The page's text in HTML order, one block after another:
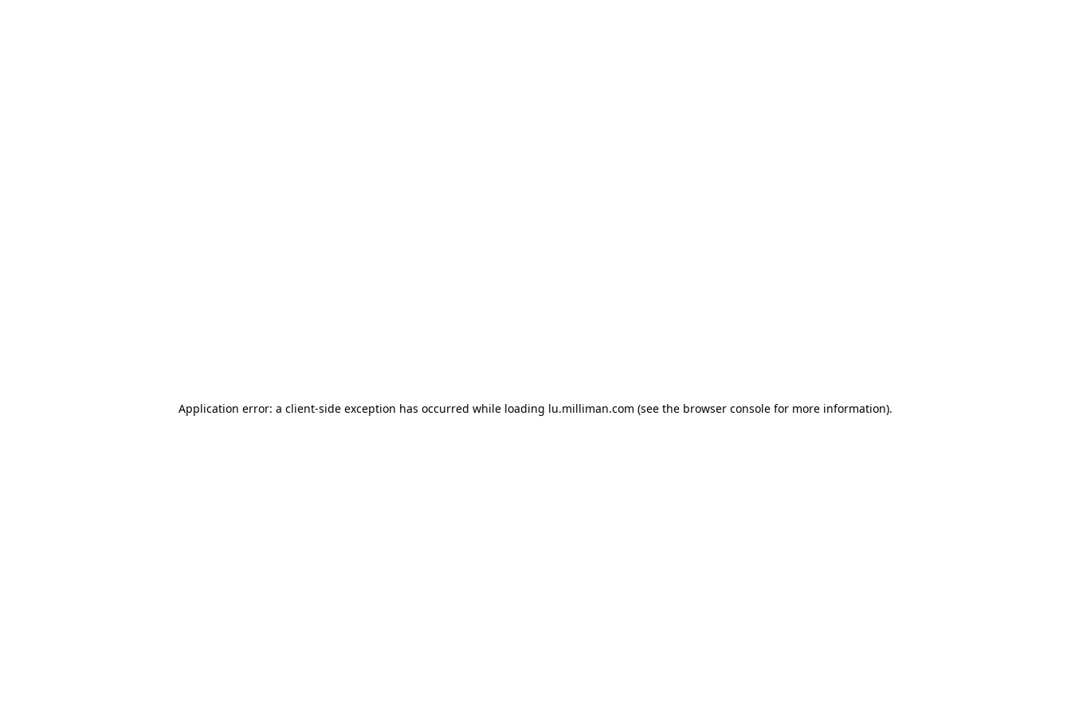
Application error: a client-side exception has occurred while loading lu.milliman.com (see the browser console for more information).